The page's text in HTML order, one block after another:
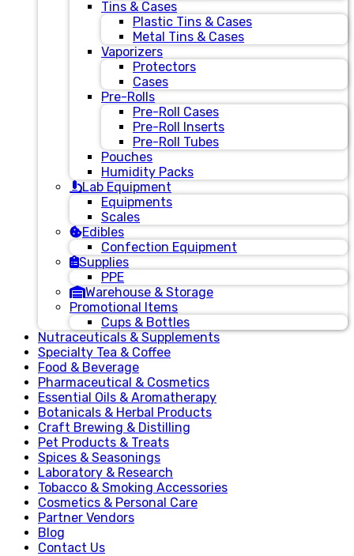
Tins & Cases
Plastic Tins & Cases
Metal Tins & Cases
Vaporizers
Protectors
Cases
Pre-Rolls
Pre-Roll Cases
Pre-Roll Inserts
Pre-Roll Tubes
Pouches
Humidity Packs
Lab Equipment
Equipments
Scales
Edibles
Confection Equipment
Supplies
PPE
Warehouse & Storage
Promotional Items
Cups & Bottles
Nutraceuticals & Supplements
Specialty Tea & Coffee
Food & Beverage
Pharmaceutical & Cosmetics
Essential Oils & Aromatherapy
Botanicals & Herbal Products
Craft Brewing & Distilling
Pet Products & Treats
Spices & Seasonings
Laboratory & Research
Tobacco & Smoking Accessories
Cosmetics & Personal Care
Partner Vendors
Blog
Contact Us